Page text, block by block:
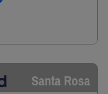
Santa Rosa